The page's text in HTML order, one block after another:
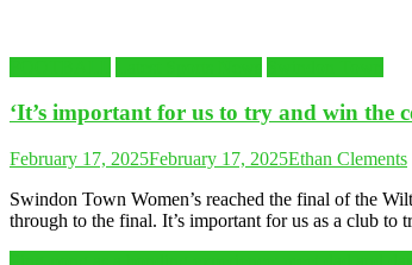
‘It’s important for us to try and win the
February 17, 2025February 17, 2025Ethan Clements
Swindon Town Women’s reached the final of the
through to the final. It’s important for us as a club